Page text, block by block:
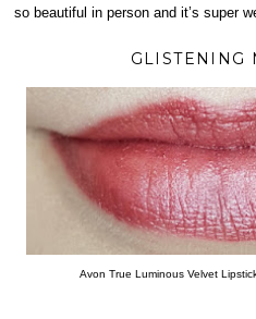
so beautiful in person and it’s super
GLISTENING
Avon True Luminous Velvet